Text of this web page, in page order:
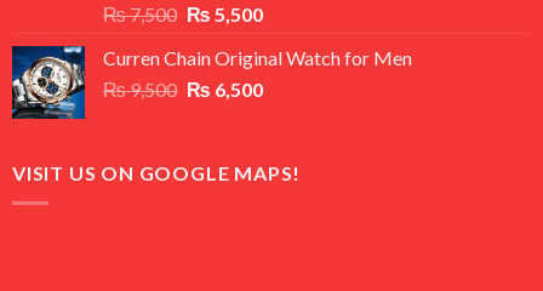
Rated5.00
out of 5
₨7,500 Original
was:
₨ 7,500.
₨ 5,500Current
is:
₨ 5,500.
Curren Chain Original Watch for Men
₨9,500 Original
₨ 9,500.
₨ 6,500Current
₨ 6,500.
VISIT US ON GOOGLE MAPS!